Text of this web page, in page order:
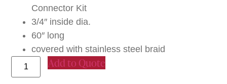
Connector Kit
3/4″ inside dia.
60″ long
covered with stainless steel braid
Add to Quote